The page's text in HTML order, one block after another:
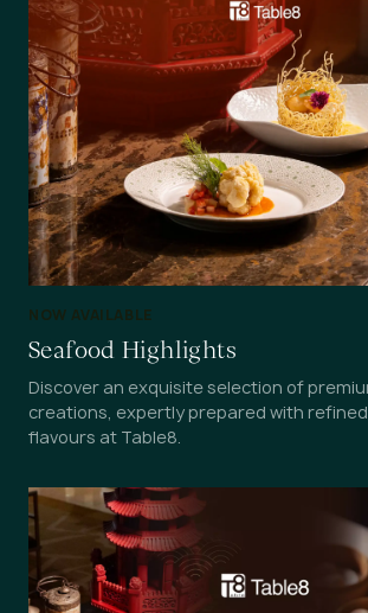
NOW AVAILABLE
Seafood Highlights
Discover an exquisite selection of
creations, expertly prepared with
flavours at Table8.